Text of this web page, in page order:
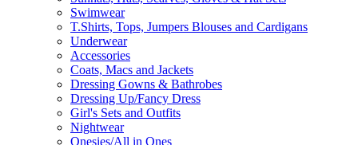
Swimwear
T.Shirts, Tops, Jumpers Blouses and Cardigans
Underwear
Accessories
Coats, Macs and Jackets
Dressing Gowns & Bathrobes
Dressing Up/Fancy Dress
Girl's Sets and Outfits
Nightwear
Onesies/All in Ones